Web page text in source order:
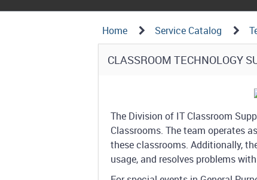
Navigation
Path
Structure
Home Service Catalog
Service
CLASSROOM TECHNOLOGY
The Division of IT Classroom
Classrooms. The team operates
these classrooms. Additionally,
usage, and resolves problems